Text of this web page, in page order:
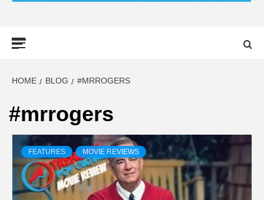
HOME BLOG #MRROGERS
#mrrogers
FEATURES MOVIE REVIEWS